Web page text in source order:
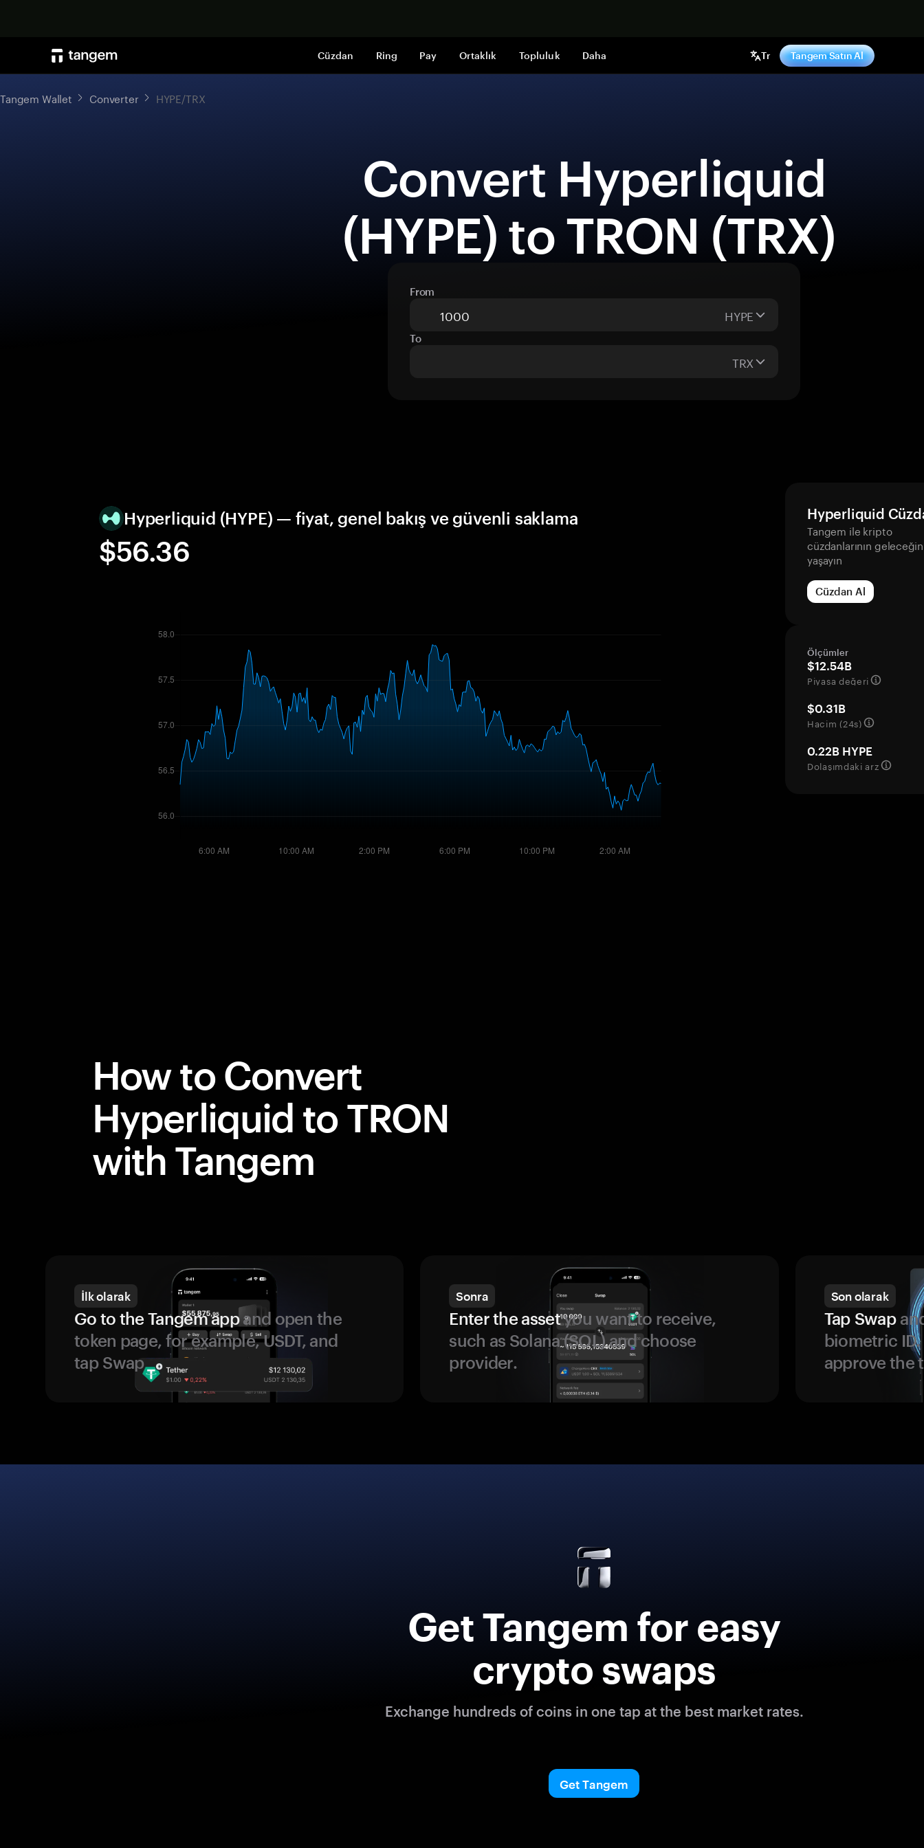
Cüzdan Ring Pay Ortaklık Topluluk Daha Tr Tangem Satın Al
Tangem Wallet Converter HYPE/TRX
(HYPE) to TRON (TRX)
From
HYPE
To
TRX
Hyperliquid (HYPE) — fiyat, genel bakış ve güvenli saklama
$56.36
Hyperliquid
Tangem ile kripto
cüzdanlarının
yaşayın
Cüzdan Al
Ölçümler
$12.54B
Piyasa değeri
$0.31B
Hacim (24s)
0.22B HYPE
Dolaşımdaki arz
How to Convert
Hyperliquid to TRON
with Tangem
İlk olarak
Go to the Tangem appand open the
token page, for example, USDT, and
tap Swap
Sonra
Enter the assetyou want to receive,
such as Solana (SOL) and choose
provider.
Son olarak
Tap Swap
biometric
approve the
Get Tangem for easy
crypto swaps
Exchange hundreds of coins in one tap at the best market rates.
Get Tangem